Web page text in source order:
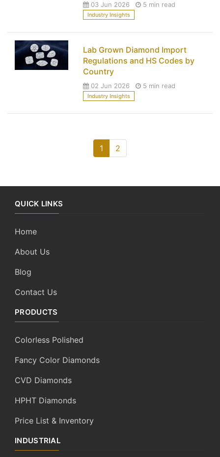
03 Jun 2026 5 min read
Industry Insights
Lab Grown Diamond Import
Regulations and HS Codes by
Country
02 Jun 2026 5 min read
Industry Insights
1 2
QUICK LINKS
Home
About Us
Blog
Contact Us
PRODUCTS
Colorless Polished
Fancy Color Diamonds
CVD Diamonds
HPHT Diamonds
Price List & Inventory
INDUSTRIAL